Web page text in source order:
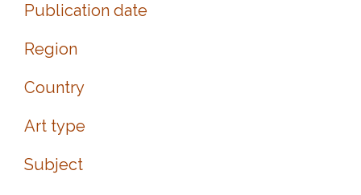
Publication date
Region
Country
Art type
Subject